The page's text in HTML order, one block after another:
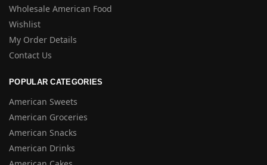
Wholesale American Food
Wishlist
My Order Details
Contact Us
POPULAR CATEGORIES
American Sweets
American Groceries
American Snacks
American Drinks